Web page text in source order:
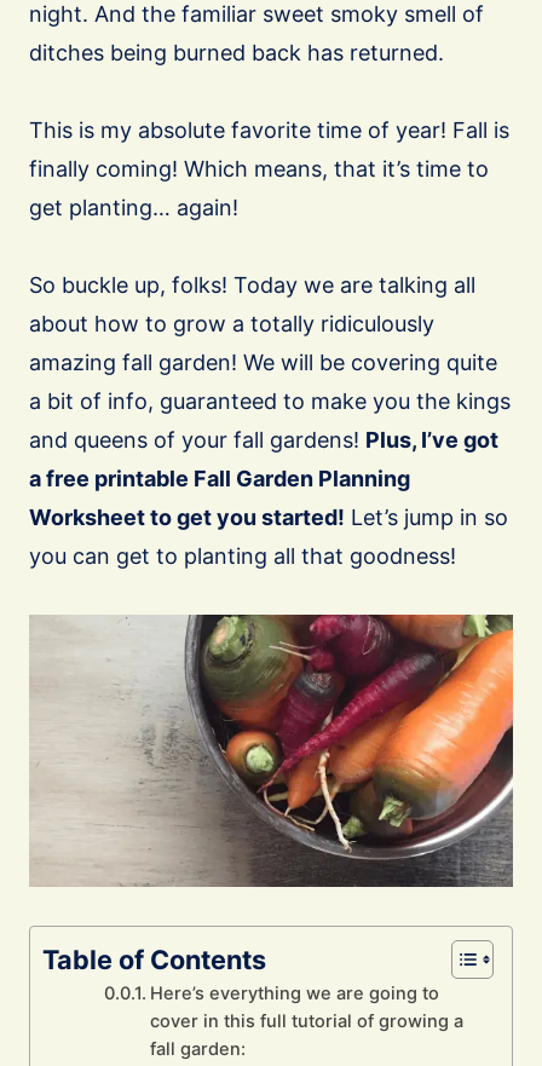
night. And the familiar sweet smoky smell of
ditches being burned back has returned.
This is my absolute favorite time of year! Fall is
finally coming! Which means, that it’s time to
get planting… again!
So buckle up, folks! Today we are talking all
about how to grow a totally ridiculously
amazing fall garden! We will be covering quite
a bit of info, guaranteed to make you the kings
and queens of your fall gardens! Plus, I’ve got
a free printable Fall Garden Planning
Worksheet to get you started! Let’s jump in so
you can get to planting all that goodness!
Table of Contents
Here’s everything we are going to
cover in this full tutorial of growing a
fall garden: